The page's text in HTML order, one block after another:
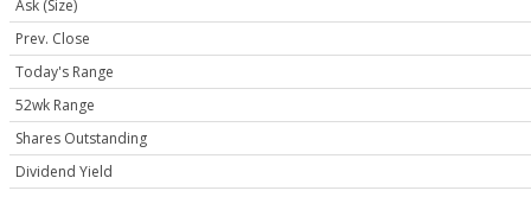
Ask (Size)
Prev. Close
Today's Range
52wk Range
Shares Outstanding
Dividend Yield